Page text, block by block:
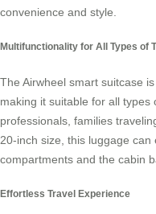
convenience and style.
Multifunctionality for All Types of
The Airwheel smart suitcase
making it suitable for all
professionals, families
20-inch size, this luggage
compartments and the cabin
Effortless Travel Experience